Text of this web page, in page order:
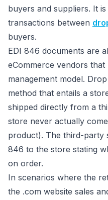
buyers and suppliers. It
transactions between
buyers.
EDI 846 documents are
eCommerce vendors
management model.
method that entails a
shipped directly from a
store never actually
product). The third-party
846 to the store stating
on order.
In scenarios where the
the .com website sales